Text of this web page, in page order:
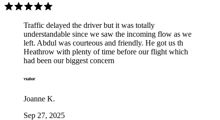
Traffic delayed the driver but it was totally
understandable since we saw the incoming flow as we
left. Abdul was courteous and friendly. He got us th
Heathrow with plenty of time before our flight which
had been our biggest concern
Joanne K.
Sep 27, 2025